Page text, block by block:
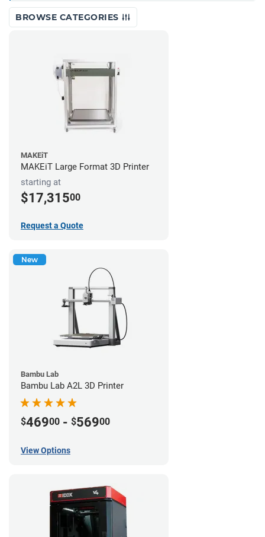
BROWSE CATEGORIES
MAKEiT
MAKEiT Large Format 3D Printer
starting at
$17,31500
Request a Quote
New
Bambu Lab
Bambu Lab A2L 3D Printer
$46900 - $56900
View Options